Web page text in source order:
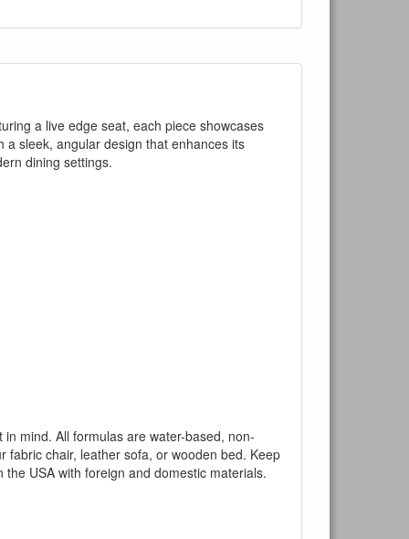
a live edge seat, each piece showcases
sleek, angular design that enhances its
dining settings.
in mind. All formulas are water-based, non-
fabric chair, leather sofa, or wooden bed. Keep
USA with foreign and domestic materials.